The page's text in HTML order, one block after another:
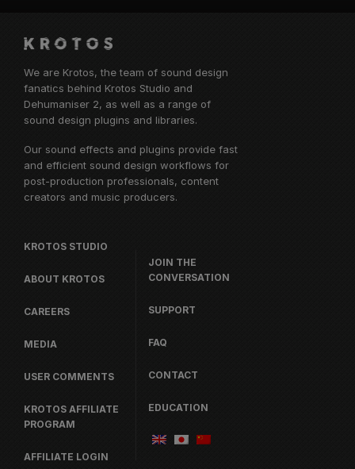
We are Krotos, the team of sound design
fanatics behind Krotos Studio and
Dehumaniser 2, as well as a range of
sound design plugins and libraries.
Our sound effects and plugins provide fast
and efficient sound design workflows for
post-production professionals, content
creators and music producers.
KROTOS STUDIO
ABOUT KROTOS
CAREERS
MEDIA
USER COMMENTS
KROTOS AFFILIATE
PROGRAM
AFFILIATE LOGIN
JOIN THE
CONVERSATION
SUPPORT
FAQ
CONTACT
EDUCATION